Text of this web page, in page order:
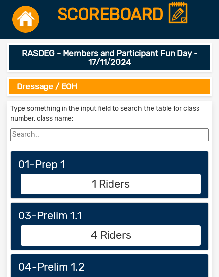
SCOREBOARD
RASDEG - Members and Participant Fun Day -
17/11/2024
Dressage / EOH
Type something in the input field to search the table for class
number, class name:
01-Prep 1
1 Riders
03-Prelim 1.1
4 Riders
04-Prelim 1.2